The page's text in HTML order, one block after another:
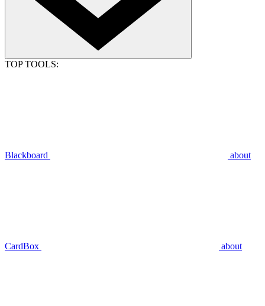
TOP TOOLS:
Blackboard about
CardBox about